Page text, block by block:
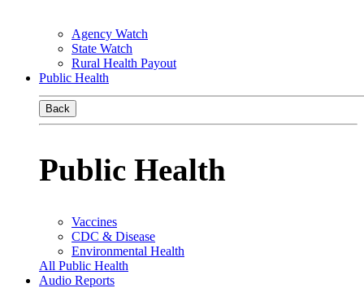
Agency Watch
State Watch
Rural Health Payout
Public Health
Back
Public Health
Vaccines
CDC & Disease
Environmental Health
All Public Health
Audio Reports